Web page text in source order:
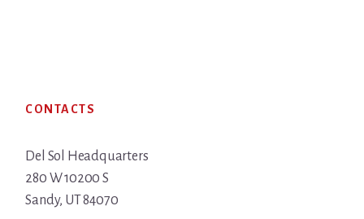
CONTACTS
Del Sol Headquarters
280 W 10200 S
Sandy, UT 84070